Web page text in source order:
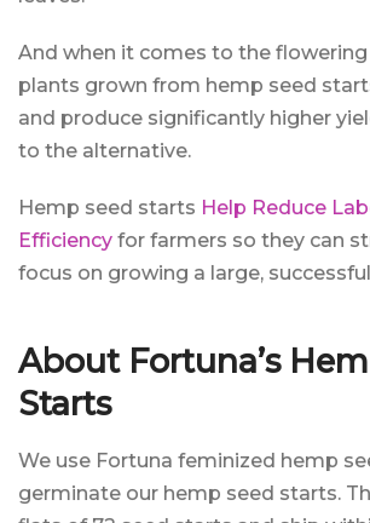
And when it comes to the
plants grown from hemp seed
and produce significantly higher
to the alternative.
Hemp seed starts Help Reduce
Efficiency for farmers so they can
focus on growing a large,
About Fortuna’s
Starts
We use Fortuna feminized hemp
germinate our hemp seed starts.